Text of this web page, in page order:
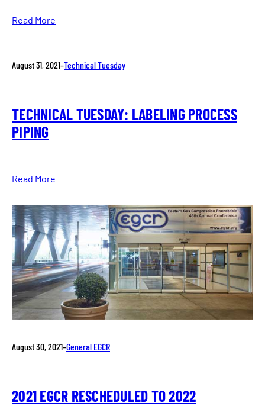
Read More
August 31, 2021–Technical Tuesday
TECHNICAL TUESDAY: LABELING PROCESS
PIPING
Read More
August 30, 2021–General EGCR
2021 EGCR RESCHEDULED TO 2022